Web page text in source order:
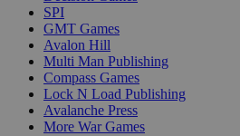
SPI
GMT Games
Avalon Hill
Multi Man Publishing
Compass Games
Lock N Load Publishing
Avalanche Press
More War Games